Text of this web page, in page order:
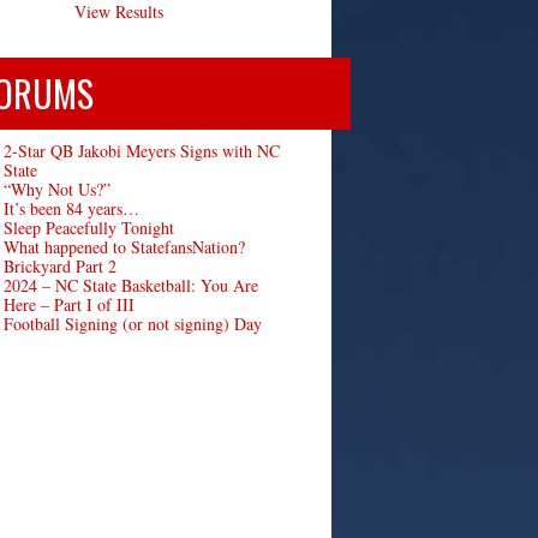
View Results
2-Star QB Jakobi Meyers Signs with NC
State
“Why Not Us?”
It’s been 84 years…
Sleep Peacefully Tonight
What happened to StatefansNation?
Brickyard Part 2
2024 – NC State Basketball: You Are
Here – Part I of III
Football Signing (or not signing) Day